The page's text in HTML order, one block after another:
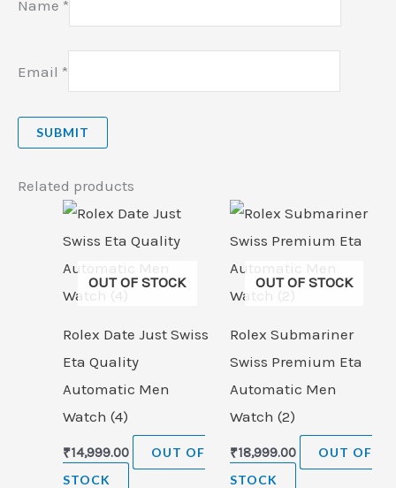
Name *
Email *
Related products
OUT OF STOCK
Rolex Date Just Swiss
Eta Quality
Automatic Men
Watch (4)
₹14,999.00
OUT OF
STOCK
OUT OF STOCK
Rolex Submariner
Swiss Premium Eta
Automatic Men
Watch (2)
₹18,999.00
OUT OF
STOCK